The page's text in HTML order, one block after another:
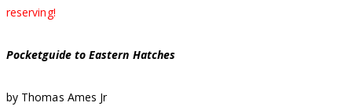
reserving!
Pocketguide to Eastern Hatches
by Thomas Ames Jr